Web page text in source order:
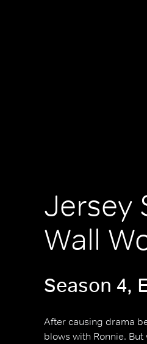
Jersey
Wall
Season 4,
After causing drama
blows with Ronnie.